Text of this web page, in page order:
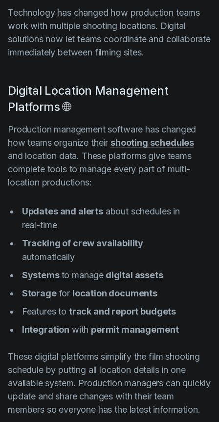
Technology has changed how production teams
work with multiple shooting locations. Digital
solutions now let teams coordinate and collaborate
immediately between filming sites.
Digital Location Management
Platforms 🌐
Production management software has changed
how teams organize their shooting schedules
and location data. These platforms give teams
complete tools to manage every part of multi-
location productions:
Updates and alertsabout schedules in
real-time
Tracking of crew availability
automatically
Systemsto manage digital assets
Storagefor location documents
Features to track and report budgets
Integration with permit management
These digital platforms simplify the film shooting
schedule by putting all location details in one
available system. Production managers can quickly
update and share changes with their team
members so everyone has the latest information.